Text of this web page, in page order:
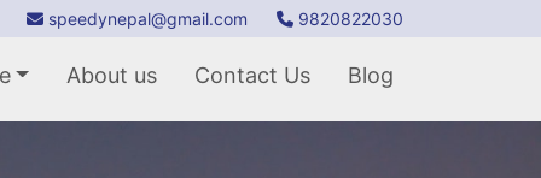
speedynepal@gmail.com 9820822030
About us Contact Us Blog